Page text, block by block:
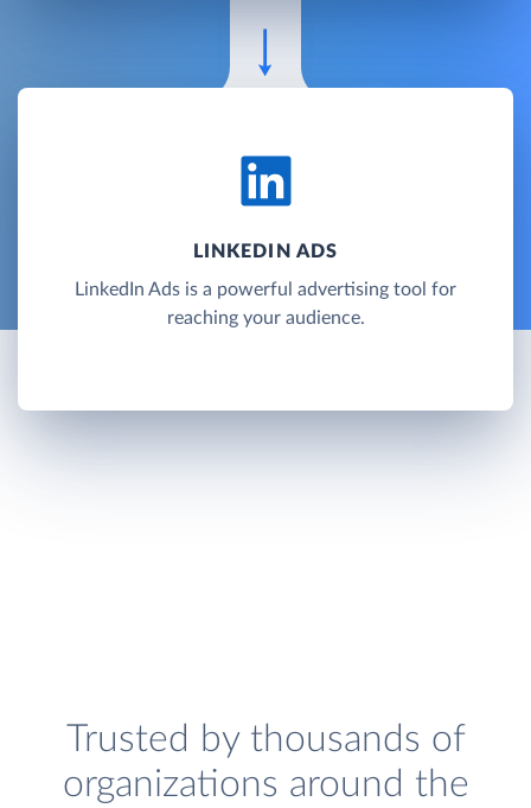
LINKEDIN ADS
LinkedIn Ads is a powerful advertising tool for
reaching your audience.
Trusted by thousands of
organizations around the